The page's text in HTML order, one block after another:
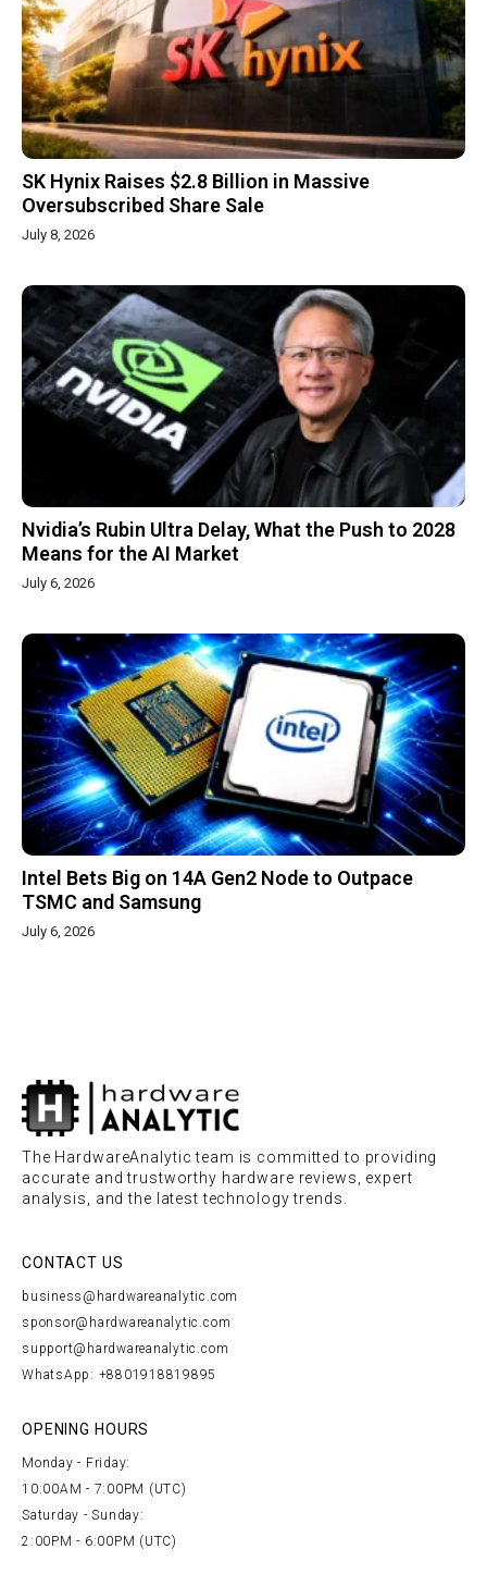
SK Hynix Raises $2.8 Billion in Massive
Oversubscribed Share Sale
July 8, 2026
Nvidia’s Rubin Ultra Delay, What the Push to 2028
Means for the AI Market
July 6, 2026
Intel Bets Big on 14A Gen2 Node to Outpace
TSMC and Samsung
July 6, 2026
The HardwareAnalytic team is committed to providing
accurate and trustworthy hardware reviews, expert
analysis, and the latest technology trends.
CONTACT US
business@hardwareanalytic.com
sponsor@hardwareanalytic.com
support@hardwareanalytic.com
WhatsApp: +8801918819895
OPENING HOURS
Monday - Friday:
10:00AM - 7:00PM (UTC)
Saturday - Sunday:
2:00PM - 6:00PM (UTC)